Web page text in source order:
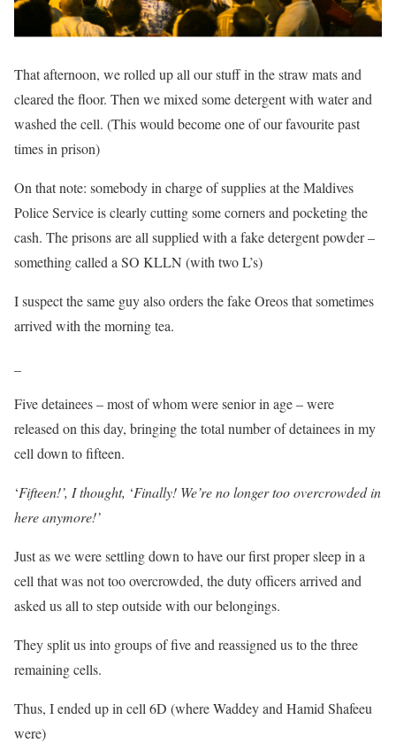
That afternoon, we rolled up all our stuff in the straw mats and
cleared the floor. Then we mixed some detergent with water and
washed the cell. (This would become one of our favourite past
times in prison)
On that note: somebody in charge of supplies at the Maldives
Police Service is clearly cutting some corners and pocketing the
cash. The prisons are all supplied with a fake detergent powder –
something called a SO KLLN (with two L’s)
I suspect the same guy also orders the fake Oreos that sometimes
arrived with the morning tea.
Five detainees – most of whom were senior in age – were
released on this day, bringing the total number of detainees in my
cell down to fifteen.
‘Fifteen!’, I thought, ‘Finally! We’re no longer too overcrowded in
here anymore!’
Just as we were settling down to have our first proper sleep in a
cell that was not too overcrowded, the duty officers arrived and
asked us all to step outside with our belongings.
They split us into groups of five and reassigned us to the three
remaining cells.
Thus, I ended up in cell 6D (where Waddey and Hamid Shafeeu
were)